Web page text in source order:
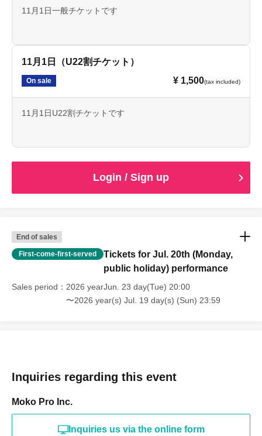
11月1日一般チケットです
11月1日（U22割チケット）
On sale ¥ 1,500(tax included)
11月1日U22割チケットです
Login / Sign up
End of sales
First-come-first-served
Tickets for Jul. 20th (Monday,
public holiday) performance
Sales period
2026 yearJun. 23 day(Tue) 20:00
〜2026 year(s) Jul. 19 day(s) (Sun) 23:59
Inquiries regarding this event
Moko Pro Inc.
Inquiries us via the online form